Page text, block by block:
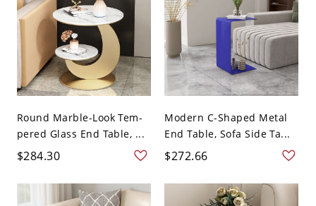
Round Marble-Look Tem-
pered Glass End Table, ...
$284.30
Modern C-Shaped Metal
End Table, Sofa Side Ta...
$272.66